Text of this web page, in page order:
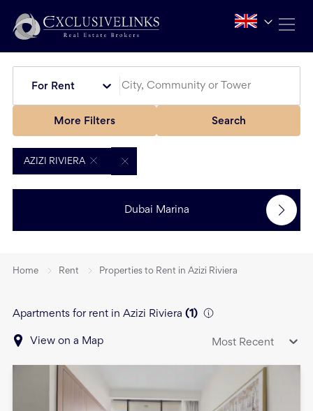
For Rent
More Filters Search
AZIZI RIVIERA
Dubai Marina
Home Rent Properties to Rent in Azizi Riviera
Apartments for rent in Azizi Riviera (1 )
View on a Map Most Recent